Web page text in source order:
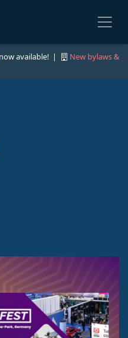
now available! |
New bylaws &